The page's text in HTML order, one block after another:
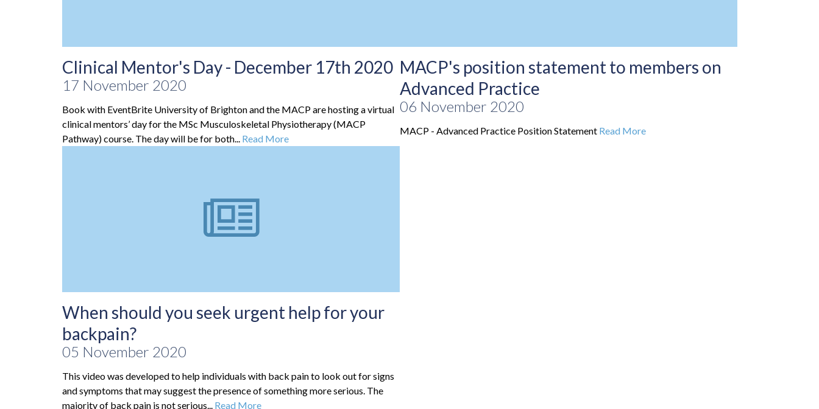
Clinical Mentor's Day - December 17th 2020
17 November 2020
Book with EventBrite University of Brighton and the MACP are hosting a virtual
clinical mentors’ day for the MSc Musculoskeletal Physiotherapy (MACP
Pathway) course. The day will be for both... Read More
MACP's position statement to members on
Advanced Practice
06 November 2020
MACP - Advanced Practice Position Statement Read More
When should you seek urgent help for your
backpain?
05 November 2020
This video was developed to help individuals with back pain to look out for signs
and symptoms that may suggest the presence of something more serious. The
majority of back pain is not serious... Read More